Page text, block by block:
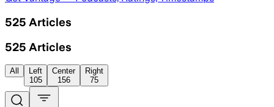
525 Articles
525 Articles
All
Left
105
Center
156
Right
75